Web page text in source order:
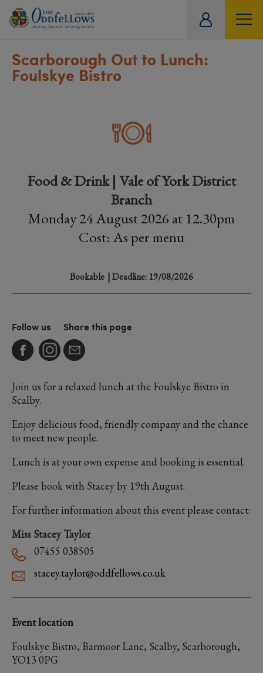
Scarborough Out to Lunch:
Foulskye Bistro
Food & Drink | Vale of York District
Branch
Monday 24 August 2026 at 12.30pm
Cost: As per menu
Bookable | Deadline: 19/08/2026
Follow us Share this page
Join us for a relaxed lunch at the Foulskye Bistro in
Scalby.
Enjoy delicious food, friendly company and the chance
to meet new people.
Lunch is at your own expense and booking is essential.
Please book with Stacey by 19th August.
For further information about this event please contact:
Miss Stacey Taylor
07455 038505
stacey.taylor@oddfellows.co.uk
Event location
Foulskye Bistro, Barmoor Lane, Scalby, Scarborough,
YO13 0PG